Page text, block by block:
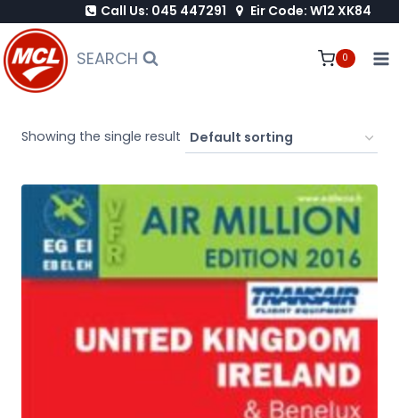
to
content
Call Us: 045 447291 Eir Code: W12 XK84
SEARCH 0
Showing the single result